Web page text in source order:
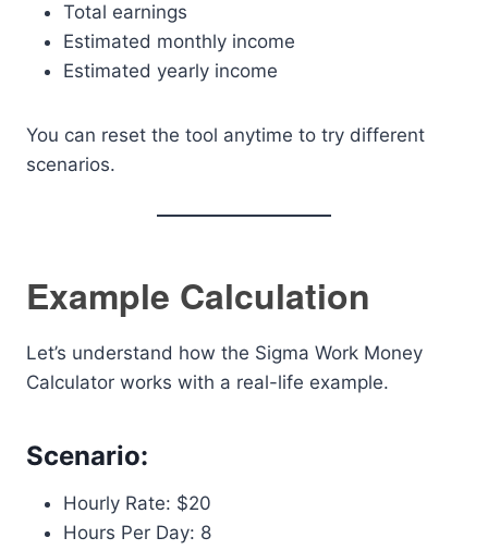
Total earnings
Estimated monthly income
Estimated yearly income
You can reset the tool anytime to try different
scenarios.
Example Calculation
Let’s understand how the Sigma Work Money
Calculator works with a real-life example.
Scenario:
Hourly Rate: $20
Hours Per Day: 8